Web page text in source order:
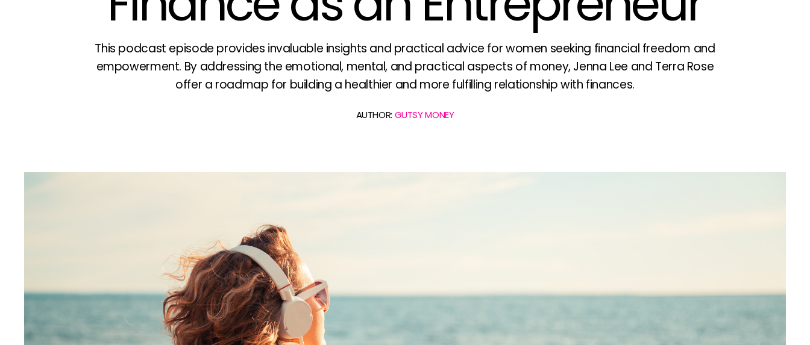
This podcast episode provides invaluable insights and practical advice for women seeking financial freedom and
empowerment. By addressing the emotional, mental, and practical aspects of money, Jenna Lee and Terra Rose
offer a roadmap for building a healthier and more fulfilling relationship with finances.
AUTHOR: GUTSY MONEY